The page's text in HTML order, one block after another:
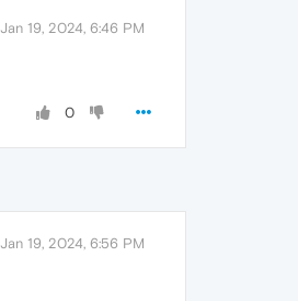
Jan 19, 2024, 6:46 PM
0
Jan 19, 2024, 6:56 PM